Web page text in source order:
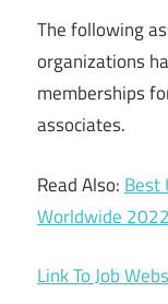
The following
organizations
memberships
associates.
Read Also: Best
Worldwide
Link To Job